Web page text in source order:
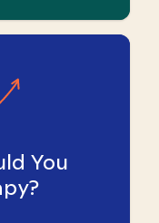
You